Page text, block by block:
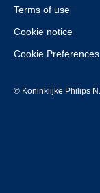
Terms of use
Cookie notice
Cookie Preferences
© Koninklijke Philips